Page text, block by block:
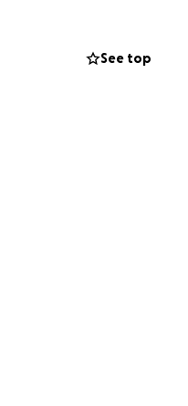
as a family toSee top